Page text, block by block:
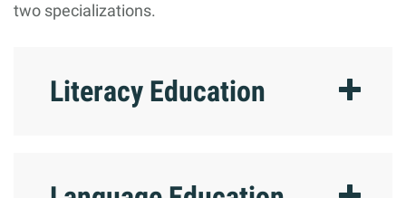
two specializations.
Literacy Education